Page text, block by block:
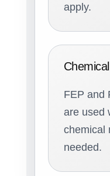
apply.
FEP and
are used
chemical
needed.